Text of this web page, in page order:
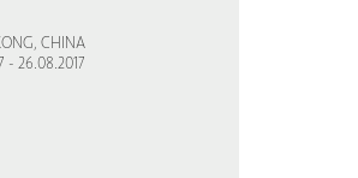
CHINA
- 26.08.2017